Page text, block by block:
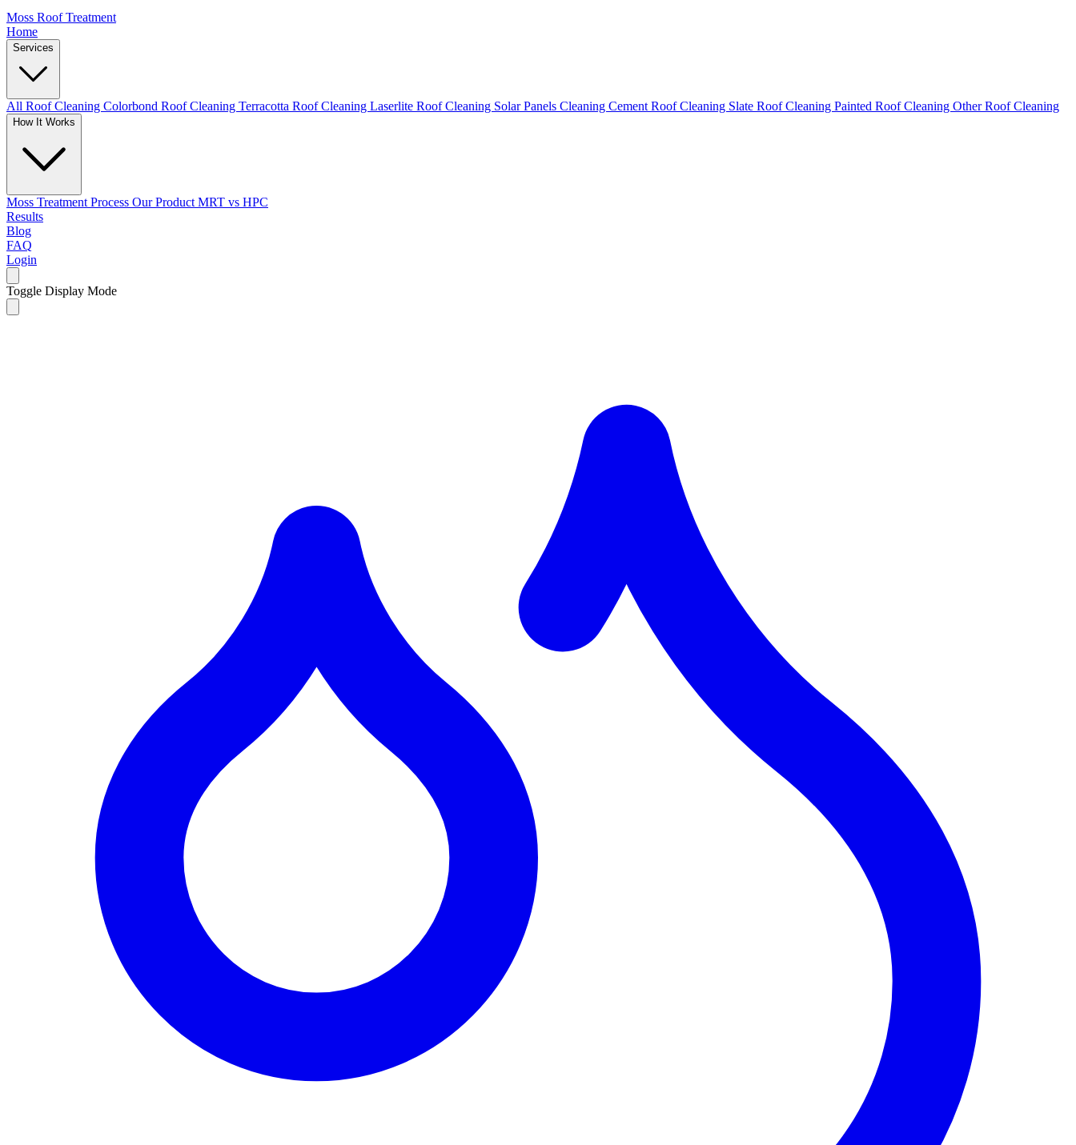
Moss Roof Treatment
Home
Services
All Roof Cleaning Colorbond Roof Cleaning Terracotta Roof Cleaning Laserlite Roof Cleaning Solar Panels Cleaning Cement Roof Cleaning Slate Roof Cleaning Painted Roof Cleaning Other Roof Cleaning
How It Works
Moss Treatment Process Our Product MRT vs HPC
Results
Blog
FAQ
Login
Toggle Display Mode